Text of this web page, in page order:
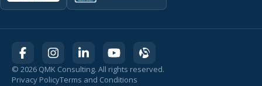
© 2026 QMK Consulting. All rights reserved.
Privacy PolicyTerms and Conditions